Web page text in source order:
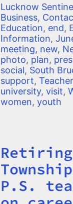
Lucknow
Business,
Education, end,
Information,
meeting, new,
photo, plan,
social, South
support,
university, visit,
women, youth
Title
P.S.